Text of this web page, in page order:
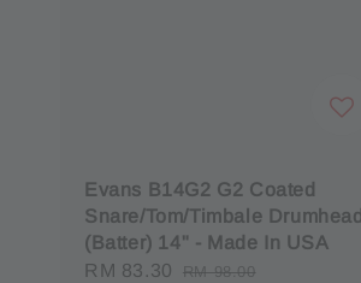
Evans B14G2 G2 Coated
Snare/Tom/Timbale Drumhead
(Batter) 14" - Made In USA
Sale
RM 83.30 Regular
RM 98.00